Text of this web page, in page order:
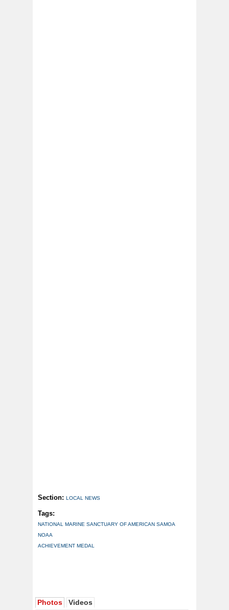
Section: LOCAL NEWS
Tags:
NATIONAL MARINE SANCTUARY OF AMERICAN SAMOA
NOAA
ACHIEVEMENT MEDAL
Photos Videos